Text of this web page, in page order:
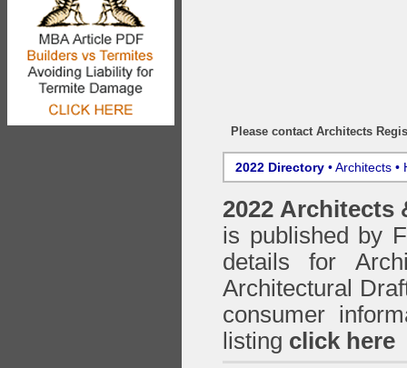
Please contact Architects
2022 Directory • Architects
2022 Architects
is published by
details for
Architectural
consumer
listing click here